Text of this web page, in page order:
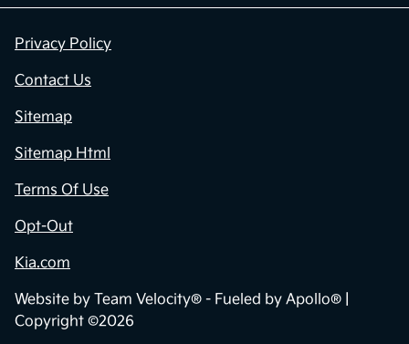
Privacy Policy
Contact Us
Sitemap
Sitemap Html
Terms Of Use
Opt-Out
Kia.com
Website by Team Velocity® - Fueled by Apollo® |
Copyright ©2026